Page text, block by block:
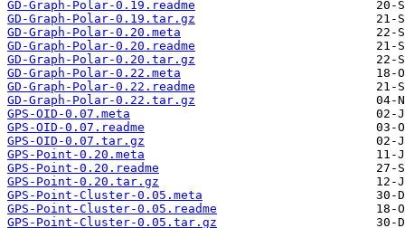
GD-Graph-Polar-0.19.readme
GD-Graph-Polar-0.19.tar.gz
GD-Graph-Polar-0.20.meta
GD-Graph-Polar-0.20.readme
GD-Graph-Polar-0.20.tar.gz
GD-Graph-Polar-0.22.meta
GD-Graph-Polar-0.22.readme
GD-Graph-Polar-0.22.tar.gz
GPS-OID-0.07.meta
GPS-OID-0.07.readme
GPS-OID-0.07.tar.gz
GPS-Point-0.20.meta
GPS-Point-0.20.readme
GPS-Point-0.20.tar.gz
GPS-Point-Cluster-0.05.meta
GPS-Point-Cluster-0.05.readme
GPS-Point-Cluster-0.05.tar.gz